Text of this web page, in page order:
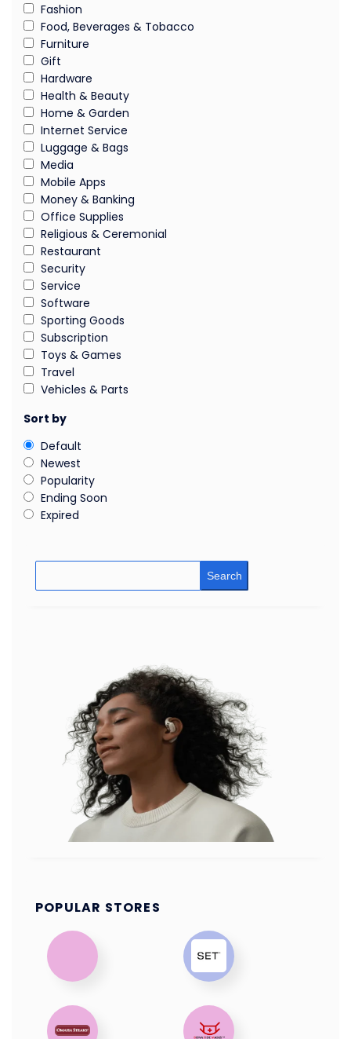
Fashion
Food, Beverages & Tobacco
Furniture
Gift
Hardware
Health & Beauty
Home & Garden
Internet Service
Luggage & Bags
Media
Mobile Apps
Money & Banking
Office Supplies
Religious & Ceremonial
Restaurant
Security
Service
Software
Sporting Goods
Subscription
Toys & Games
Travel
Vehicles & Parts
Sort by
Default
Newest
Popularity
Ending Soon
Expired
Search
POPULAR STORES